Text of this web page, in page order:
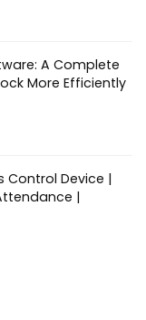
A Complete
More Efficiently
Control Device |
|